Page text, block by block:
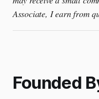
Associate, I earn from
Founded